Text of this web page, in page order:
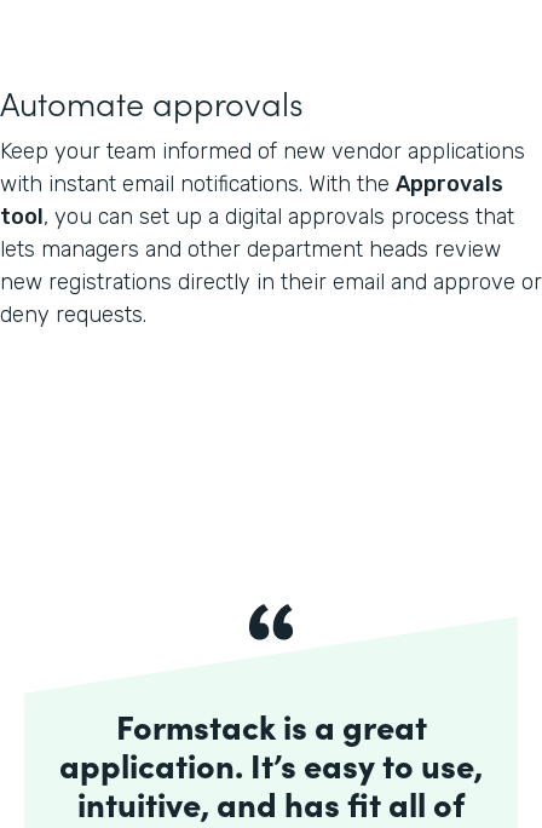
Automate approvals
Keep your team informed of new vendor applications
with instant email notifications. With the Approvals
tool, you can set up a digital approvals process that
lets managers and other department heads review
new registrations directly in their email and approve or
deny requests.
Formstack is a great
application. It’s easy to use,
intuitive, and has fit all of